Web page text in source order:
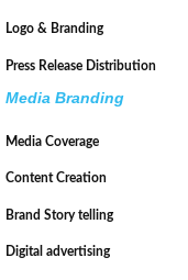
Logo & Branding
Press Release Distribution
Media Branding
Media Coverage
Content Creation
Brand Story telling
Digital advertising